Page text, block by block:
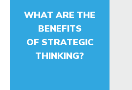
WHAT ARE THE
BENEFITS
OF STRATEGIC
THINKING?